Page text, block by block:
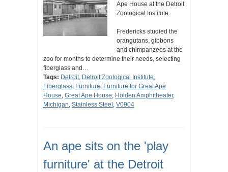
Ape House at the Detroit
Zoological Institute.
Fredericks studied the
orangutans, gibbons
and chimpanzees at the
zoo for months to determine their needs, selecting
fiberglass and…
Tags: Detroit, Detroit Zoological Institute,
Fiberglass, Furniture, Furniture for Great Ape
House, Great Ape House, Holden Amphitheater,
Michigan, Stainless Steel , V0904
An ape sits on the 'play
furniture' at the Detroit